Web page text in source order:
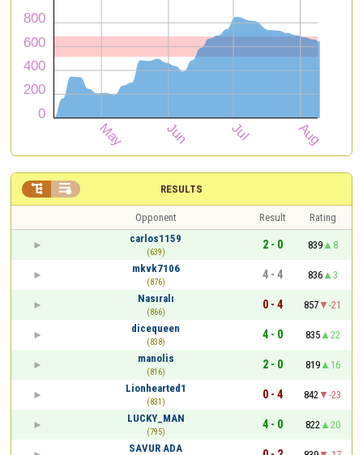
RESULTS
 
Opponent Result
Rating
carlos1159
(639)
2 - 0 839
8
mkvk7106
(876)
4 - 4 836
3
Nasıralı
(866)
0 - 4 857
-21
dicequeen
(838)
4 - 0 835
22
manolis
(816)
2 - 0 819
16
Lionhearted1
(831)
0 - 4 842
-23
LUCKY_MAN
(795)
4 - 0 822
20
SAVUR ADA